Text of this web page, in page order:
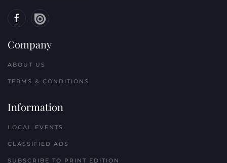
Company
ABOUT US
TERMS & CONDITIONS
Information
LOCAL EVENTS
CLASSIFIED ADS
SUBSCRIBE TO PRINT EDITION